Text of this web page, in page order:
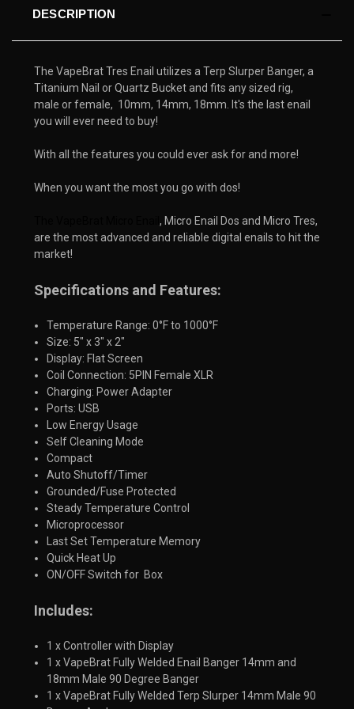
DESCRIPTION
The VapeBrat Tres Enail utilizes a Terp Slurper Banger, a
Titanium Nail or Quartz Bucket and fits any sized rig,
male or female, 10mm, 14mm, 18mm. It's the last enail
you will ever need to buy!
With all the features you could ever ask for and more!
When you want the most you go with dos!
, Micro Enail Dos and Micro Tres,
are the most advanced and reliable digital enails to hit the
market!
Specifications and Features:
Temperature Range: 0°F to 1000°F
Size: 5" x 3" x 2"
Display: Flat Screen
Coil Connection: 5PIN Female XLR
Charging: Power Adapter
Ports: USB
Low Energy Usage
Self Cleaning Mode
Compact
Auto Shutoff/Timer
Grounded/Fuse Protected
Steady Temperature Control
Microprocessor
Last Set Temperature Memory
Quick Heat Up
ON/OFF Switch for Box
Includes:
1 x Controller with Display
1 x VapeBrat Fully Welded Enail Banger 14mm and
18mm Male 90 Degree Banger
1 x VapeBrat Fully Welded Terp Slurper 14mm Male 90